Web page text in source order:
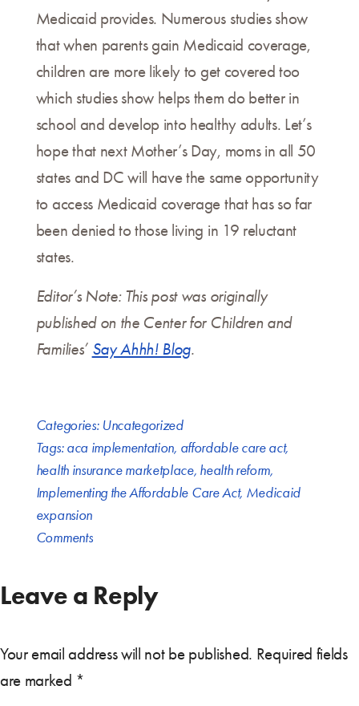
Medicaid provides. Numerous studies show
that when parents gain Medicaid coverage,
children are more likely to get covered too
which studies show helps them do better in
school and develop into healthy adults. Let’s
hope that next Mother’s Day, moms in all 50
states and DC will have the same opportunity
to access Medicaid coverage that has so far
been denied to those living in 19 reluctant
states.
Editor’s Note: This post was originally
published on the Center for Children and
Families’ Say Ahhh! Blog.
Categories: Uncategorized
Tags:aca implementation, affordable care act,
health insurance marketplace, health reform,
Implementing the Affordable Care Act, Medicaid
expansion
Comments
Leave a Reply
Your email address will not be published. Required fields
are marked *